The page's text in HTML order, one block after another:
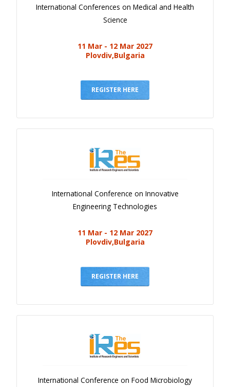
International Conferences on Medical and Health
Science
11 Mar - 12 Mar 2027
Plovdiv,Bulgaria
REGISTER HERE
International Conference on Innovative
Engineering Technologies
11 Mar - 12 Mar 2027
Plovdiv,Bulgaria
REGISTER HERE
International Conference on Food Microbiology